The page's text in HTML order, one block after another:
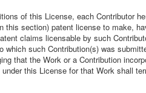
of this License, each Contributor
this section) patent license to make,
claims licensable by such
which such Contribution(s) was
that the Work or a Contribution
this License for that Work shall